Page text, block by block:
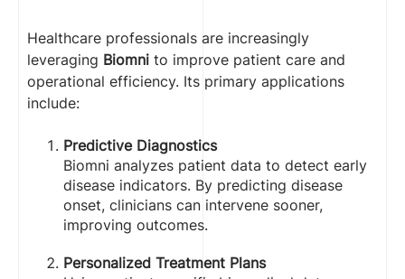
Healthcare professionals are increasingly
leveraging Biomni to improve patient care and
operational efficiency. Its primary applications
include:
Predictive Diagnostics
Biomni analyzes patient data to detect early
disease indicators. By predicting disease
onset, clinicians can intervene sooner,
improving outcomes.
Personalized Treatment Plans